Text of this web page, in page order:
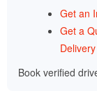
Get an
Get a
Delivery
Book verified